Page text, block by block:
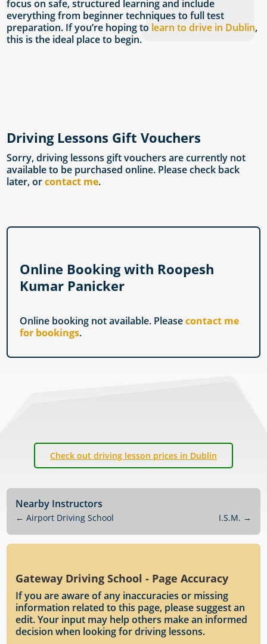
focus on safe, structured learning and include
everything from beginner techniques to full test
preparation. If you’re hoping to learn to drive in Dublin,
this is the ideal place to begin.
Driving Lessons Gift Vouchers
Sorry, driving lessons gift vouchers are currently not
available to be purchased online. Please check back
later, orcontact me.
Online Booking with Roopesh
Kumar Panicker
Online booking not available. Pleasecontact me
for bookings.
Check out driving lesson prices in Dublin
Nearby Instructors
←Airport Driving School I.S.M. →
Gateway Driving School - Page Accuracy
If you are aware of any inaccuracies or missing
information related to this page, please suggest an
edit. Your input may help others make an informed
decision when looking for driving lessons.